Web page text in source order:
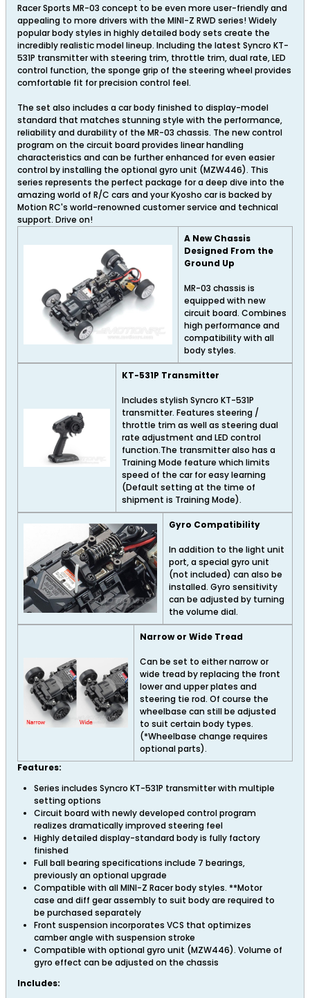
Racer Sports MR-03 concept to be even more user-friendly and
appealing to more drivers with the MINI-Z RWD series! Widely
popular body styles in highly detailed body sets create the
incredibly realistic model lineup. Including the latest Syncro KT-
531P transmitter with steering trim, throttle trim, dual rate, LED
control function, the sponge grip of the steering wheel provides
comfortable fit for precision control feel.
The set also includes a car body finished to display-model
standard that matches stunning style with the performance,
reliability and durability of the MR-03 chassis. The new control
program on the circuit board provides linear handling
characteristics and can be further enhanced for even easier
control by installing the optional gyro unit (MZW446). This
series represents the perfect package for a deep dive into the
amazing world of R/C cars and your Kyosho car is backed by
Motion RC's world-renowned customer service and technical
support. Drive on!
A New Chassis
Designed From the
Ground Up
MR-03 chassis is
equipped with new
circuit board. Combines
high performance and
compatibility with all
body styles.
KT-531P Transmitter
Includes stylish Syncro KT-531P
transmitter. Features steering /
throttle trim as well as steering dual
rate adjustment and LED control
function.The transmitter also has a
Training Mode feature which limits
speed of the car for easy learning
(Default setting at the time of
shipment is Training Mode).
Gyro Compatibility
In addition to the light unit
port, a special gyro unit
(not included) can also be
installed. Gyro sensitivity
can be adjusted by turning
the volume dial.
Narrow or Wide Tread
Can be set to either narrow or
wide tread by replacing the front
lower and upper plates and
steering tie rod. Of course the
wheelbase can still be adjusted
to suit certain body types.
(*Wheelbase change requires
optional parts).
Features:
Series includes Syncro KT-531P transmitter with multiple
setting options
Circuit board with newly developed control program
realizes dramatically improved steering feel
Highly detailed display-standard body is fully factory
finished
Full ball bearing specifications include 7 bearings,
previously an optional upgrade
Compatible with all MINI-Z Racer body styles. **Motor
case and diff gear assembly to suit body are required to
be purchased separately
Front suspension incorporates VCS that optimizes
camber angle with suspension stroke
Compatible with optional gyro unit (MZW446). Volume of
gyro effect can be adjusted on the chassis
Includes: